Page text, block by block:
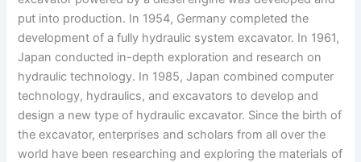
put into production. In 1954, Germany completed the
development of a fully hydraulic system excavator. In 1961,
Japan conducted in-depth exploration and research on
hydraulic technology. In 1985, Japan combined computer
technology, hydraulics, and excavators to develop and
design a new type of hydraulic excavator. Since the birth of
the excavator, enterprises and scholars from all over the
world have been researching and exploring the materials of